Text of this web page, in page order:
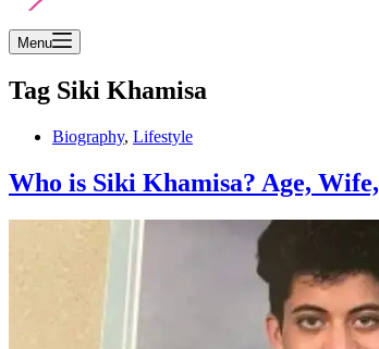
Menu
Tag Siki Khamisa
Biography, Lifestyle
Who is Siki Khamisa? Age,